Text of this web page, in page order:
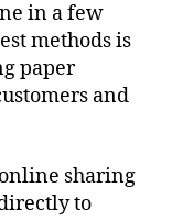
in a few
methods is
paper
and
sharing
to